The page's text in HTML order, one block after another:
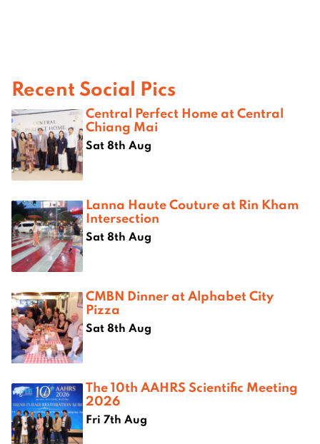
Recent Social Pics
Central Perfect Home at Central
Chiang Mai
Sat 8th Aug
Lanna Haute Couture at Rin Kham
Intersection
Sat 8th Aug
CMBN Dinner at Alphabet City
Pizza
Sat 8th Aug
The 10th AAHRS Scientific Meeting
2026
Fri 7th Aug